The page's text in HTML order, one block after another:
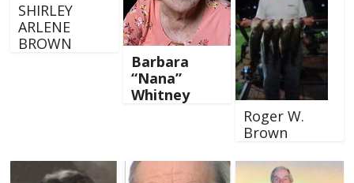
SHIRLEY
ARLENE
BROWN
Barbara
“Nana”
Whitney
Roger W.
Brown